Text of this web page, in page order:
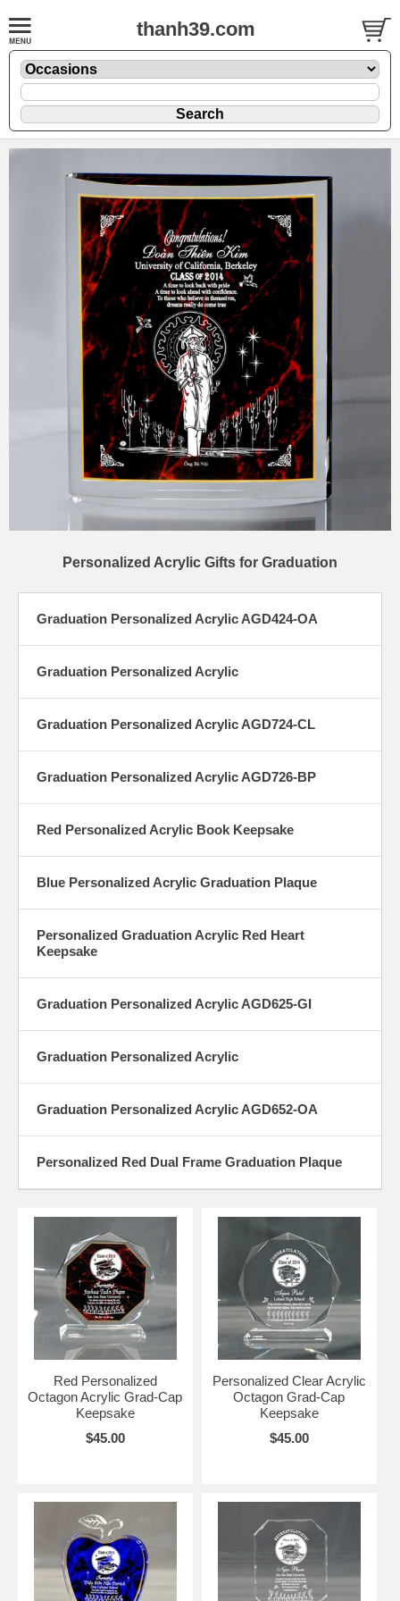
thanh39.com
Personalized Acrylic Gifts for Graduation
Graduation Personalized Acrylic AGD424-OA
Graduation Personalized Acrylic
Graduation Personalized Acrylic AGD724-CL
Graduation Personalized Acrylic AGD726-BP
Red Personalized Acrylic Book Keepsake
Blue Personalized Acrylic Graduation Plaque
Personalized Graduation Acrylic Red Heart
Keepsake
Graduation Personalized Acrylic AGD625-GI
Graduation Personalized Acrylic
Graduation Personalized Acrylic AGD652-OA
Personalized Red Dual Frame Graduation Plaque
Red Personalized
Octagon Acrylic Grad-Cap
Keepsake
$45.00
Personalized Clear Acrylic
Octagon Grad-Cap
Keepsake
$45.00